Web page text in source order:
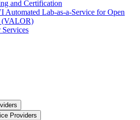
and Certification
Automated Lab-as-a-Service for Open
Services
Providers